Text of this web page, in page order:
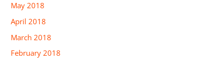
May 2018
April 2018
March 2018
February 2018